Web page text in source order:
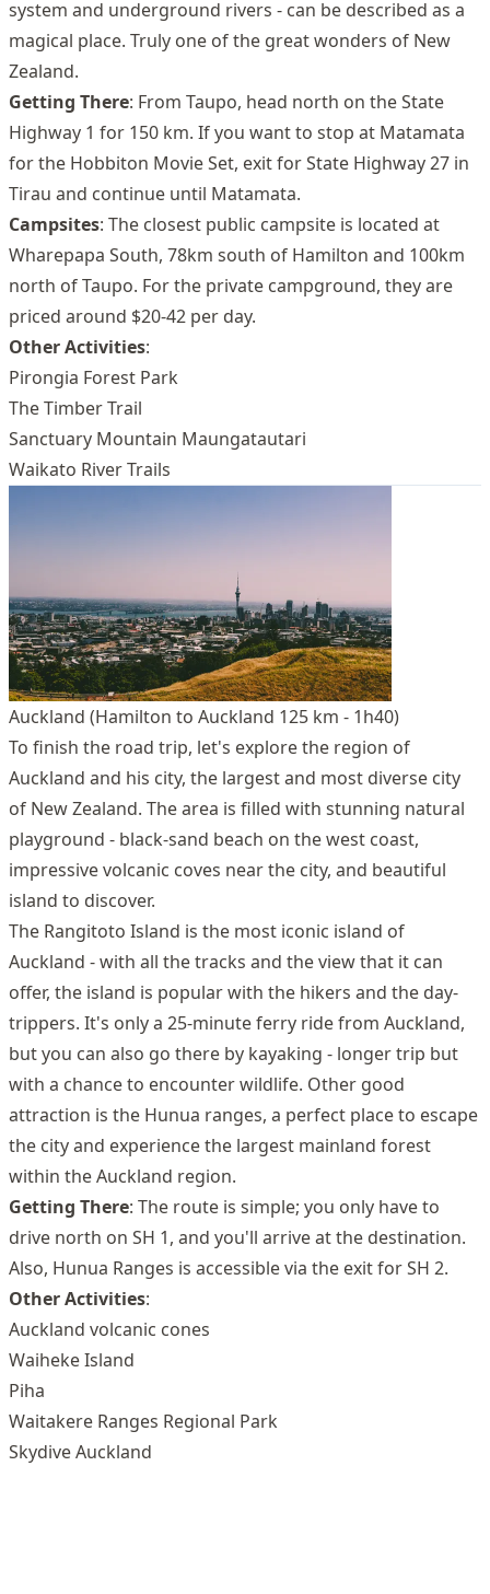
system and underground rivers - can be described as a
magical place. Truly one of the great wonders of New
Zealand.
Getting There: From Taupo, head north on the State
Highway 1 for 150 km. If you want to stop at Matamata
for the Hobbiton Movie Set, exit for State Highway 27 in
Tirau and continue until Matamata.
Campsites: The closest public campsite is located at
Wharepapa South, 78km south of Hamilton and 100km
north of Taupo. For the private campground, they are
priced around $20-42 per day.
Other Activities:
Pirongia Forest Park
The Timber Trail
Sanctuary Mountain Maungatautari
Waikato River Trails
Auckland (Hamilton to Auckland 125 km - 1h40)
To finish the road trip, let's explore the region of
Auckland and his city, the largest and most diverse city
of New Zealand. The area is filled with stunning natural
playground - black-sand beach on the west coast,
impressive volcanic coves near the city, and beautiful
island to discover.
The Rangitoto Island is the most iconic island of
Auckland - with all the tracks and the view that it can
offer, the island is popular with the hikers and the day-
trippers. It's only a 25-minute ferry ride from Auckland,
but you can also go there by kayaking - longer trip but
with a chance to encounter wildlife. Other good
attraction is the Hunua ranges, a perfect place to escape
the city and experience the largest mainland forest
within the Auckland region.
Getting There: The route is simple; you only have to
drive north on SH 1, and you'll arrive at the destination.
Also, Hunua Ranges is accessible via the exit for SH 2.
Other Activities:
Auckland volcanic cones
Waiheke Island
Piha
Waitakere Ranges Regional Park
Skydive Auckland